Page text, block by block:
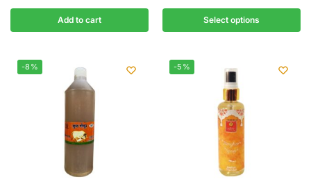
Add to cart Select options
-8% -5%